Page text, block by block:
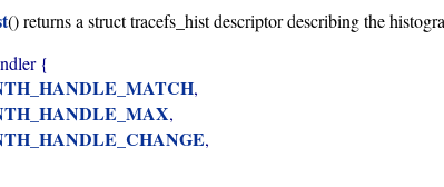
() returns a struct tracefs_hist descriptor describing the
{
,
,
,